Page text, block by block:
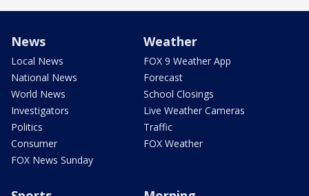
News
Local News
National News
World News
Investigators
Politics
Consumer
FOX News Sunday
Weather
FOX 9 Weather App
Forecast
School Closings
Live Weather Cameras
Traffic
FOX Weather